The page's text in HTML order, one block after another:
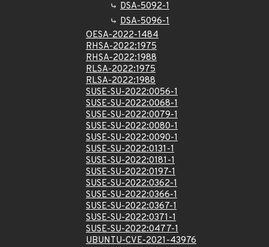
DSA-5092-1
DSA-5096-1
OESA-2022-1484
RHSA-2022:1975
RHSA-2022:1988
RLSA-2022:1975
RLSA-2022:1988
SUSE-SU-2022:0056-1
SUSE-SU-2022:0068-1
SUSE-SU-2022:0079-1
SUSE-SU-2022:0080-1
SUSE-SU-2022:0090-1
SUSE-SU-2022:0131-1
SUSE-SU-2022:0181-1
SUSE-SU-2022:0197-1
SUSE-SU-2022:0362-1
SUSE-SU-2022:0366-1
SUSE-SU-2022:0367-1
SUSE-SU-2022:0371-1
SUSE-SU-2022:0477-1
UBUNTU-CVE-2021-43976